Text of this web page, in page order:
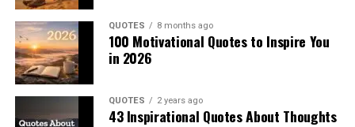
QUOTES 8 months ago
100 Motivational Quotes to Inspire You
in 2026
QUOTES 2 years ago
43 Inspirational Quotes About Thoughts